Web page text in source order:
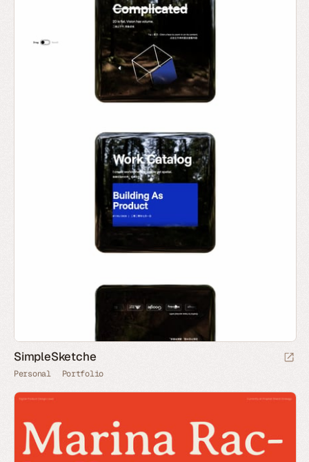
SimpleSketche
Personal Portfolio